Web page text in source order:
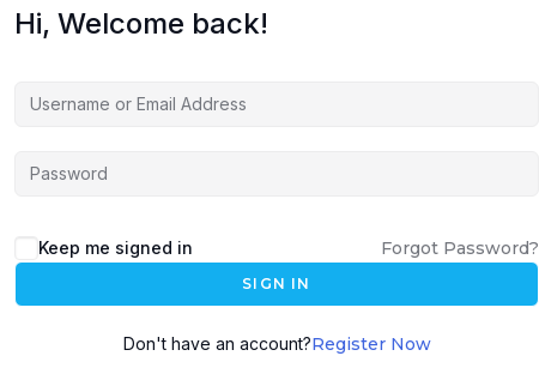
Hi, Welcome back!
Keep me signed in Forgot Password?
SIGN IN
Don't have an account?Register Now